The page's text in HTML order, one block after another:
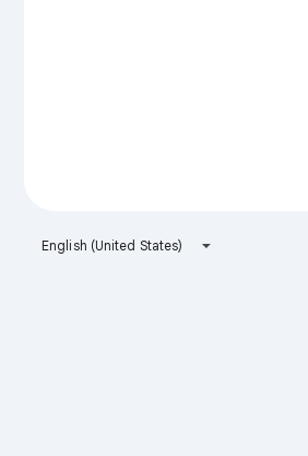
English (United States)